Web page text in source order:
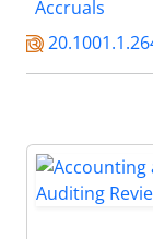
Accruals